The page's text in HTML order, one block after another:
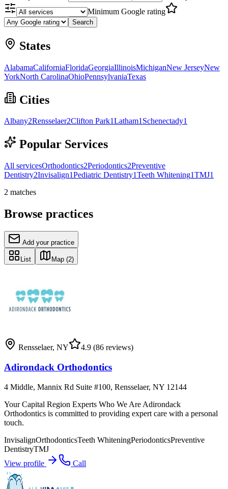
Minimum Google rating
Search
States
AlabamaCaliforniaFloridaGeorgiaIllinoisMichiganNew JerseyNew
YorkNorth CarolinaOhioPennsylvaniaTexas
Cities
Albany2Rensselaer2Clifton Park1Latham1Schenectady1
Popular Services
All servicesOrthodontics2Periodontics2Preventive
Dentistry2Invisalign1Pediatric Dentistry1Teeth Whitening1TMJ1
2 matches
Browse practices
Add your practice
List Map (2)
Rensselaer, NY 4.9 (86 reviews)
Adirondack Orthodontics
4 Middle, Mannix Rd Suite #100, Rensselaer, NY 12144
Your Capital Region Experts Who We Are Adirondack
Orthodontics is committed to providing expert care with a personal
touch.
InvisalignOrthodonticsTeeth WhiteningPeriodonticsPreventive
DentistryTMJ
View profile
Call